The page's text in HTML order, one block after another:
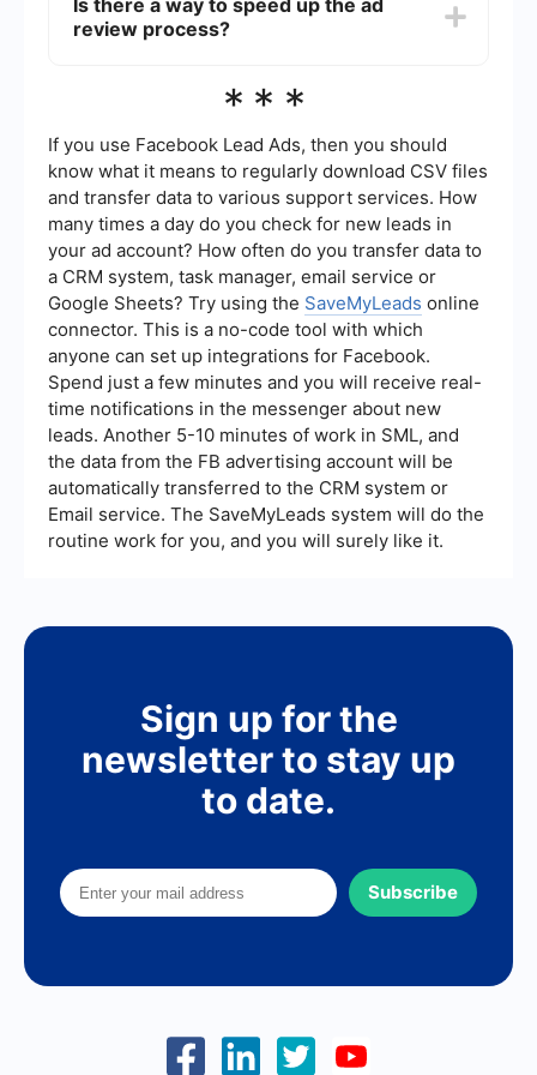
instance, SaveMyLeads allows you to set up
automated workflows that can monitor your ad
Is there a way to speed up the ad
review process?
process, ensuring that your ad complies with
check your ad content, targeting, and other
settings to minimize the chances of delays.
***
If you use Facebook Lead Ads, then you should
know what it means to regularly download CSV files
and transfer data to various support services. How
many times a day do you check for new leads in
your ad account? How often do you transfer data to
a CRM system, task manager, email service or
Google Sheets? Try using the SaveMyLeads online
connector. This is a no-code tool with which
anyone can set up integrations for Facebook.
Spend just a few minutes and you will receive real-
time notifications in the messenger about new
leads. Another 5-10 minutes of work in SML, and
the data from the FB advertising account will be
automatically transferred to the CRM system or
Email service. The SaveMyLeads system will do the
routine work for you, and you will surely like it.
Sign up for the
newsletter to stay up
to date.
Subscribe